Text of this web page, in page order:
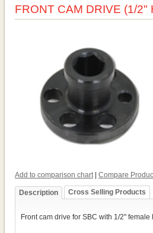
FRONT CAM DRIVE (1/2"
Add to comparison chart| Compare
Description Cross Selling Products
Front cam drive for SBC with 1/2"